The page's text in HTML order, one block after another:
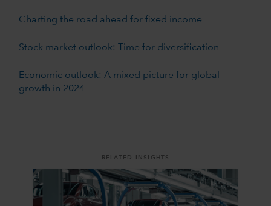
Charting the road ahead for fixed income
Stock market outlook: Time for diversification
Economic outlook: A mixed picture for global
growth in 2024
RELATED INSIGHTS